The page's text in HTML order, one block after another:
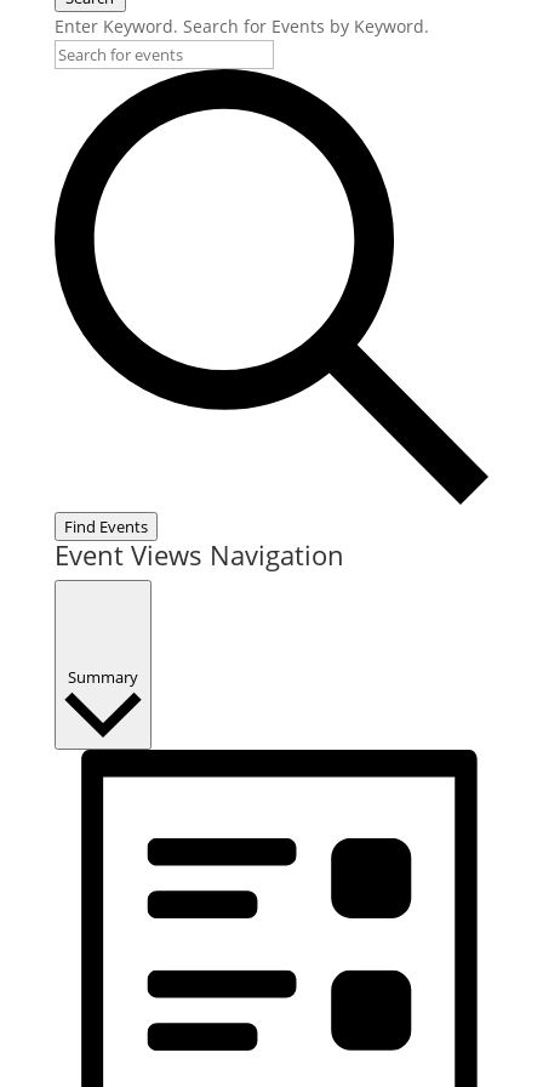
Enter Keyword. Search for Events by Keyword.
Find Events
Event Views Navigation
Summary